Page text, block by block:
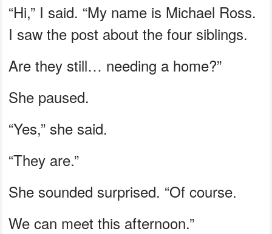
“Hi,” I said. “My name is Michael Ross.
I saw the post about the four siblings.
Are they still… needing a home?”
She paused.
“Yes,” she said.
“They are.”
She sounded surprised. “Of course.
We can meet this afternoon.”